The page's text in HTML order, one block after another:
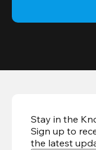
Stay in the
Sign up to
the latest